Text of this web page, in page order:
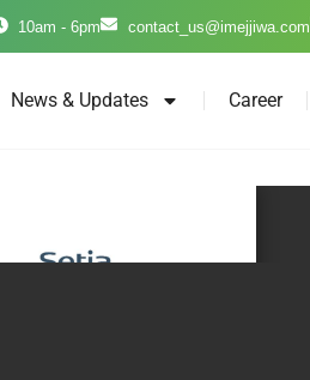
10am - 6pm contact_us@imejjiwa.com
News & Updates Career